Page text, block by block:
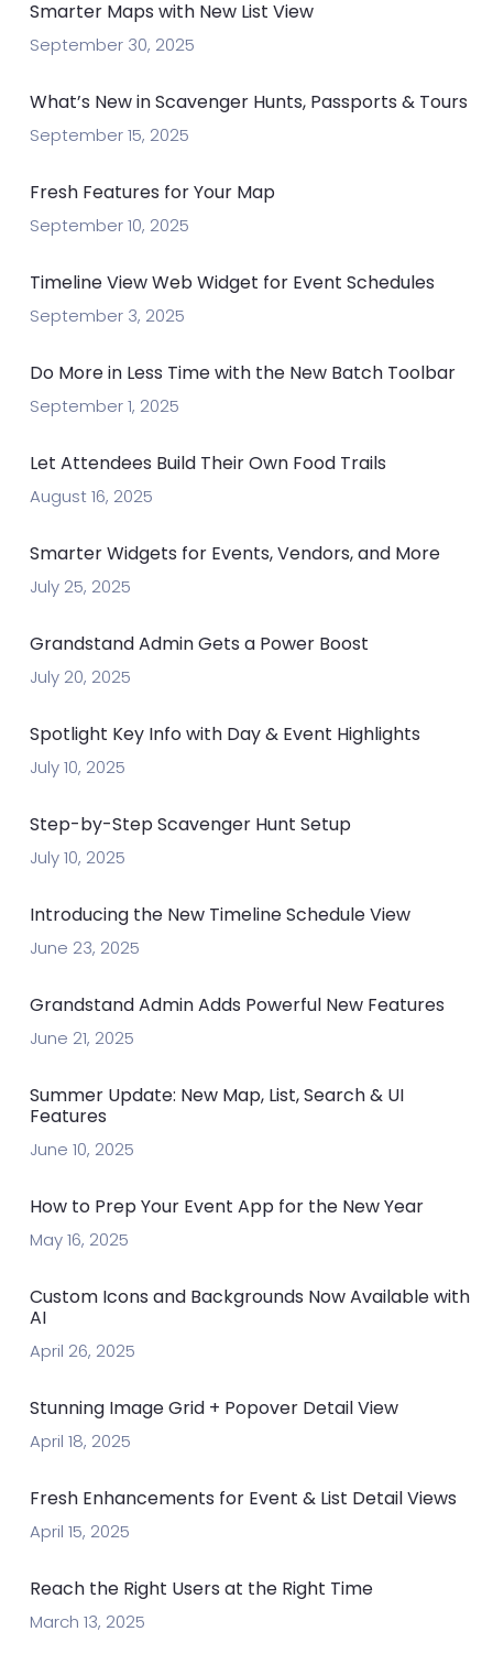
Smarter Maps with New List View
September 30, 2025
What’s New in Scavenger Hunts, Passports & Tours
September 15, 2025
Fresh Features for Your Map
September 10, 2025
Timeline View Web Widget for Event Schedules
September 3, 2025
Do More in Less Time with the New Batch Toolbar
September 1, 2025
Let Attendees Build Their Own Food Trails
August 16, 2025
Smarter Widgets for Events, Vendors, and More
July 25, 2025
Grandstand Admin Gets a Power Boost
July 20, 2025
Spotlight Key Info with Day & Event Highlights
July 10, 2025
Step-by-Step Scavenger Hunt Setup
July 10, 2025
Introducing the New Timeline Schedule View
June 23, 2025
Grandstand Admin Adds Powerful New Features
June 21, 2025
Summer Update: New Map, List, Search & UI
Features
June 10, 2025
How to Prep Your Event App for the New Year
May 16, 2025
Custom Icons and Backgrounds Now Available with
AI
April 26, 2025
Stunning Image Grid + Popover Detail View
April 18, 2025
Fresh Enhancements for Event & List Detail Views
April 15, 2025
Reach the Right Users at the Right Time
March 13, 2025